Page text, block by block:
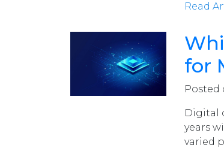
Read
for
Posted
Digital
years
varied